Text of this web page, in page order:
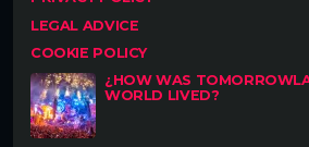
LEGAL ADVICE
COOKIE POLICY
¿HOW WAS
WORLD LIVED?